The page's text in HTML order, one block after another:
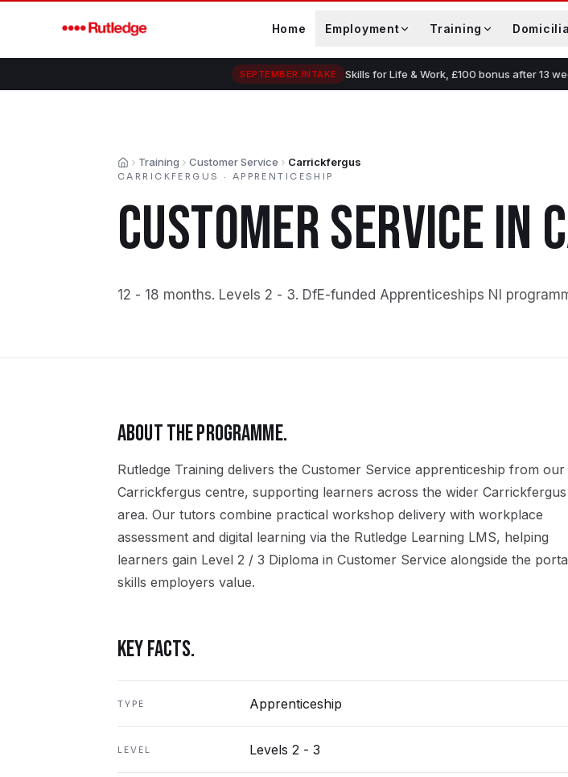
Home Employment Training
SEPTEMBER INTAKE Skills for Life & Work, £100 bonus after 13
HomeTraining Customer Service Carrickfergus
CARRICKFERGUS · APPRENTICESHIP
CUSTOMER SERVICEIN
12 - 18 months. Levels 2 - 3. DfE-funded Apprenticeships NI
ABOUT THE PROGRAMME.
Rutledge Training delivers the Customer Service apprenticeship from our
Carrickfergus centre, supporting learners across the wider Carrickfergus
area. Our tutors combine practical workshop delivery with workplace
assessment and digital learning via the Rutledge Learning LMS, helping
learners gain Level 2 / 3 Diploma in Customer Service alongside the
skills employers value.
KEY FACTS.
TYPE Apprenticeship
LEVEL Levels 2 - 3